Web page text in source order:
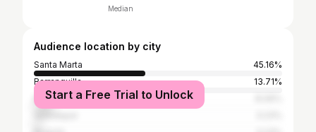
Median
Audience location by city
Santa Marta
45.16%
Barranquilla
13.71%
Medellín
Start a Free Trial to Unlock